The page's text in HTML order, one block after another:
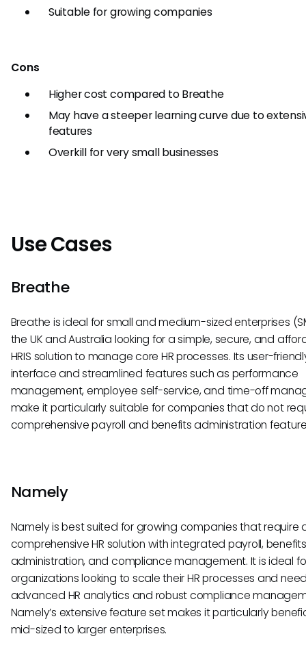
Suitable for growing companies
Cons
Higher cost compared to Breathe
May have a steeper learning curve due to
features
Overkill for very small businesses
Use Cases
Breathe
Breathe is ideal for small and medium-sized enterprises
the UK and Australia looking for a simple, secure, and
HRIS solution to manage core HR processes. Its user-
interface and streamlined features such as performance
management, employee self-service, and time-off
make it particularly suitable for companies that do not
comprehensive payroll and benefits administration
Namely
Namely is best suited for growing companies that require
comprehensive HR solution with integrated payroll, benefits
administration, and compliance management. It is ideal
organizations looking to scale their HR processes and
advanced HR analytics and robust compliance
Namely’s extensive feature set makes it particularly
mid-sized to larger enterprises.